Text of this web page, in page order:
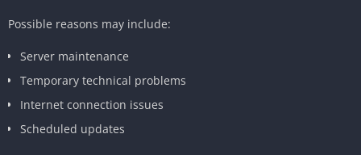
Possible reasons may include:
Server maintenance
Temporary technical problems
Internet connection issues
Scheduled updates